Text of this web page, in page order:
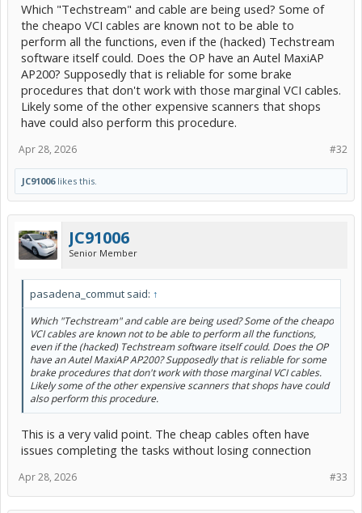
Which "Techstream" and cable are being used? Some of
the cheapo VCI cables are known not to be able to
perform all the functions, even if the (hacked) Techstream
software itself could. Does the OP have an Autel MaxiAP
AP200? Supposedly that is reliable for some brake
procedures that don't work with those marginal VCI cables.
Likely some of the other expensive scanners that shops
have could also perform this procedure.
#32
Apr 28, 2026
JC91006likes this.
JC91006
Senior Member
pasadena_commut said: ↑
Which "Techstream" and cable are being used? Some of the cheapo
VCI cables are known not to be able to perform all the functions,
even if the (hacked) Techstream software itself could. Does the OP
have an Autel MaxiAP AP200? Supposedly that is reliable for some
brake procedures that don't work with those marginal VCI cables.
Likely some of the other expensive scanners that shops have could
also perform this procedure.
This is a very valid point. The cheap cables often have
issues completing the tasks without losing connection
#33
Apr 28, 2026